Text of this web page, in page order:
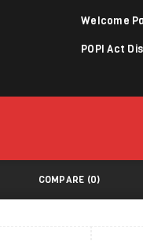
Welcome
POPI Act
COMPARE (0)